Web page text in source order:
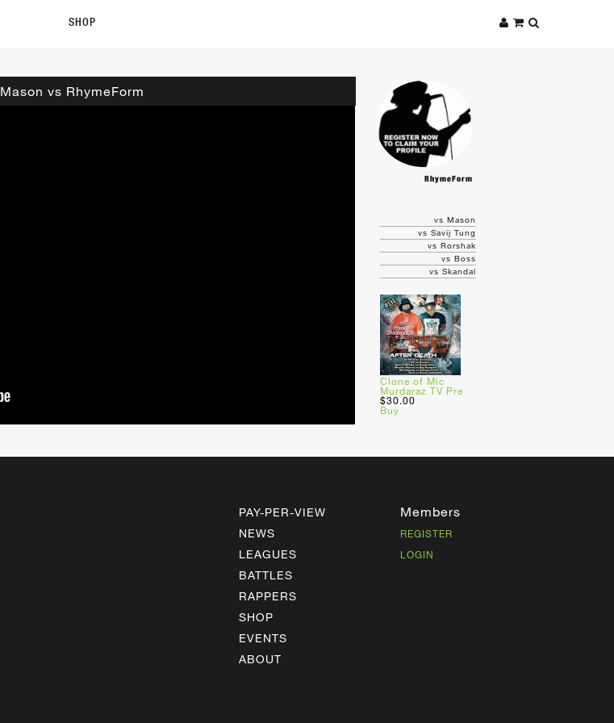
SHOP
Mason vs RhymeForm
RhymeForm
vs Mason
vs Savij Tung
vs Rorshak
vs Boss
vs Skandal
Clone of Mic
Murdaraz TV Pre
$30.00
Buy
PAY-PER-VIEW
NEWS
LEAGUES
BATTLES
RAPPERS
SHOP
EVENTS
ABOUT
Members
REGISTER
LOGIN